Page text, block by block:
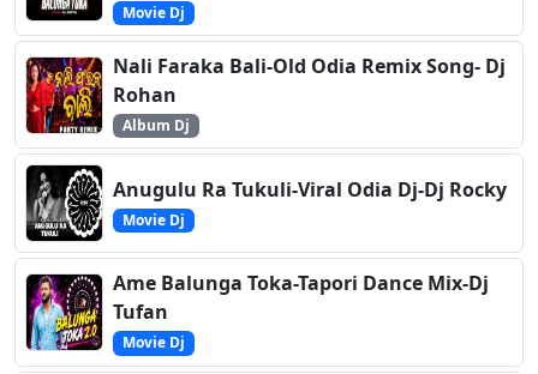
Movie Dj
Nali Faraka Bali-Old Odia Remix Song- Dj
Rohan
Album Dj
Anugulu Ra Tukuli-Viral Odia Dj-Dj Rocky
Movie Dj
Ame Balunga Toka-Tapori Dance Mix-Dj
Tufan
Movie Dj